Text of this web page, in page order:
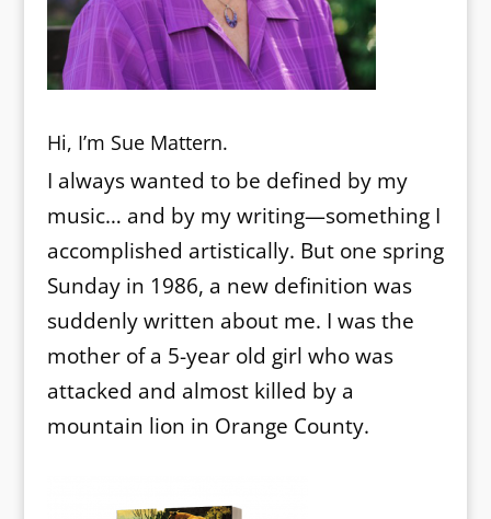
Hi, I’m Sue Mattern.
I always wanted to be defined by my
music… and by my writing—something I
accomplished artistically. But one spring
Sunday in 1986, a new definition was
suddenly written about me. I was the
mother of a 5-year old girl who was
attacked and almost killed by a
mountain lion in Orange County.